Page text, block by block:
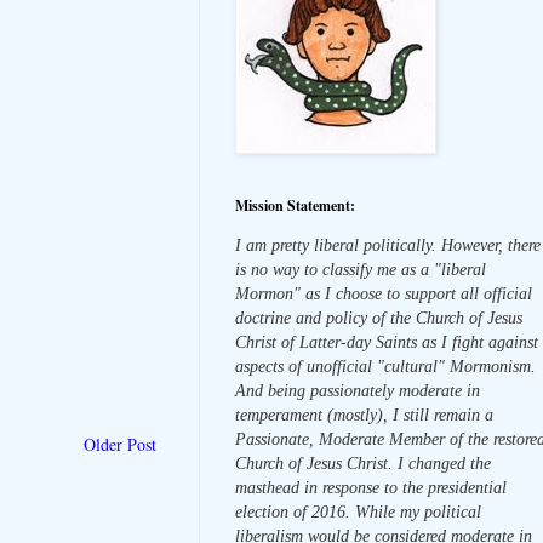
Older Post
Mission Statement:
I am pretty liberal politically. However, there
is no way to classify me as a "liberal
Mormon" as I choose to support all official
doctrine and policy of the Church of Jesus
Christ of Latter-day Saints as I fight against
aspects of unofficial "cultural" Mormonism.
And being passionately moderate in
temperament (mostly), I still remain a
Passionate, Moderate Member of the
Church of Jesus Christ. I changed the
masthead in response to the presidential
election of 2016. While my political
liberalism would be considered moderate in